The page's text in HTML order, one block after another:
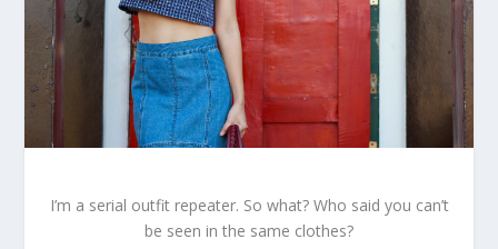
I’m a serial outfit repeater. So what? Who said you can’t
be seen in the same clothes?